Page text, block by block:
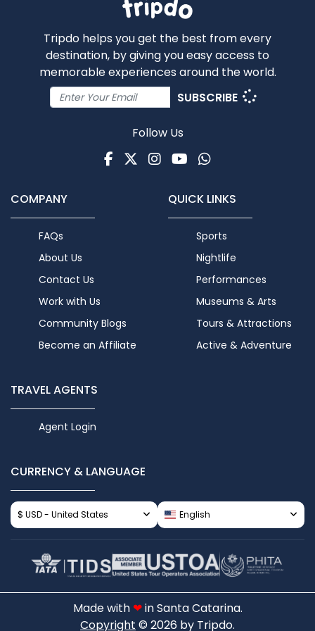
Tripdo helps you get the best from every
destination, by giving you easy access to
memorable experiences around the world.
SUBSCRIBE
Follow Us
Facebook
TwitterInstagram
Youtube
WhatsApp
COMPANY
FAQs
About Us
Contact Us
Work with Us
Community Blogs
Become an Affiliate
QUICK LINKS
Sports
Nightlife
Performances
Museums & Arts
Tours & Attractions
Active & Adventure
TRAVEL AGENTS
Agent Login
CURRENCY & LANGUAGE
$ USD - United States English
Made with ❤in Santa Catarina.
Copyright © 2026 by Tripdo.